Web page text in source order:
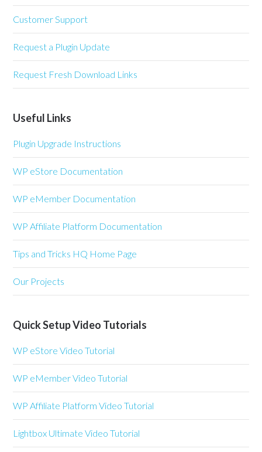
Customer Support
Request a Plugin Update
Request Fresh Download Links
Useful Links
Plugin Upgrade Instructions
WP eStore Documentation
WP eMember Documentation
WP Affiliate Platform Documentation
Tips and Tricks HQ Home Page
Our Projects
Quick Setup Video Tutorials
WP eStore Video Tutorial
WP eMember Video Tutorial
WP Affiliate Platform Video Tutorial
Lightbox Ultimate Video Tutorial